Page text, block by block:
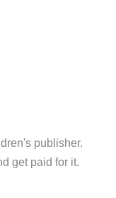
publisher.
get paid for it.